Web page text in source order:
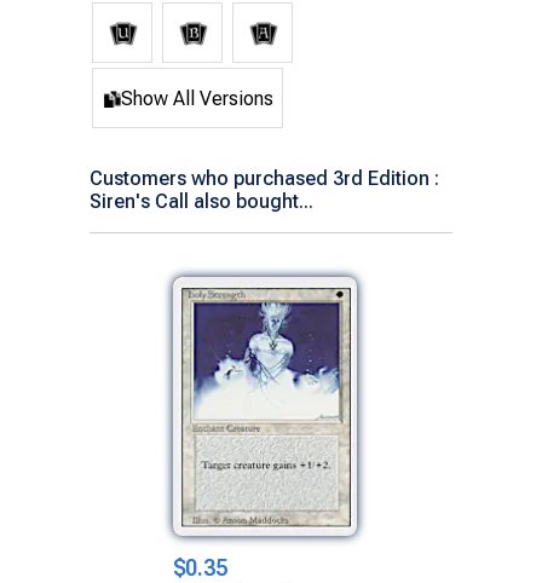
Show All Versions
Customers who purchased 3rd Edition :
Siren's Call also bought...
$0.35